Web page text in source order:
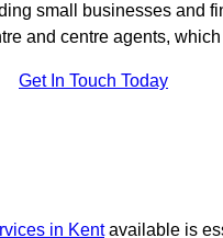
small businesses and
and centre agents,
Get In Touch Today
in Kentavailable is